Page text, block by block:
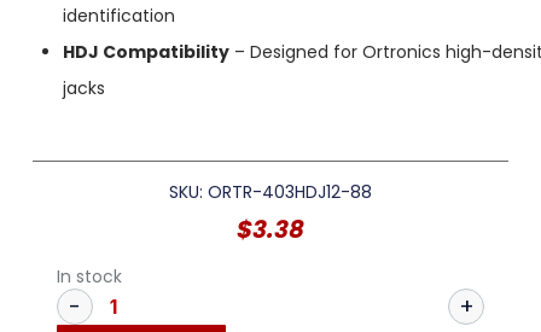
identification
HDJ Compatibility– Designed for Ortronics high-
jacks
SKU: ORTR-403HDJ12-88
$3.38
In stock